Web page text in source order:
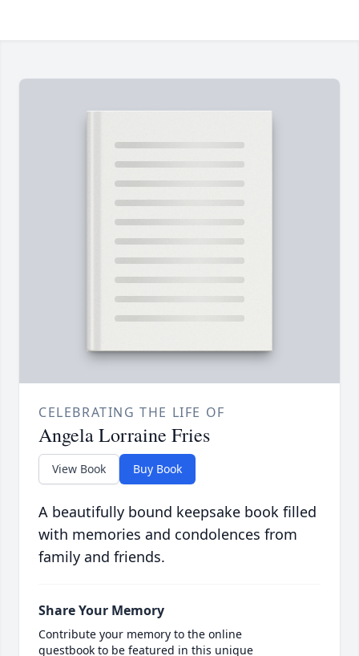
CELEBRATING THE LIFE OF
Angela Lorraine Fries
View Book Buy Book
A beautifully bound keepsake book filled
with memories and condolences from
family and friends.
Share Your Memory
Contribute your memory to the online
guestbook to be featured in this unique